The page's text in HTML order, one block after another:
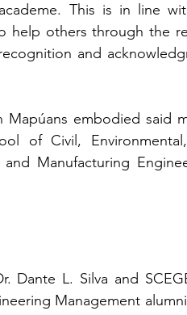
This is in line
help others through the
and
embodied said
of Civil,
Manufacturing
Dante L. Silva and
Management